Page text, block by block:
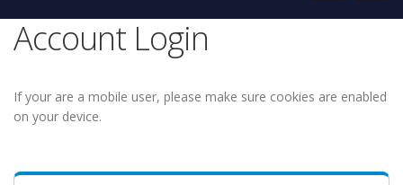
Account Login
If your are a mobile user, please make sure cookies are enabled
on your device.